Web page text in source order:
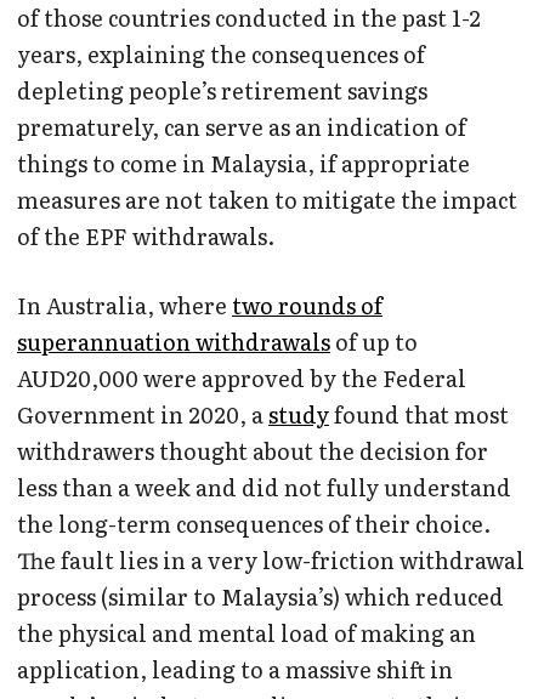
of those countries conducted in the past 1-2
years, explaining the consequences of
depleting people’s retirement savings
prematurely, can serve as an indication of
things to come in Malaysia, if appropriate
measures are not taken to mitigate the impact
of the EPF withdrawals.
In Australia, where two rounds of
superannuation withdrawalsof up to
AUD20,000 were approved by the Federal
Government in 2020, astudyfound that most
withdrawers thought about the decision for
less than a week and did not fully understand
the long-term consequences of their choice.
The fault lies in a very low-friction withdrawal
process (similar to Malaysia’s) which reduced
the physical and mental load of making an
application, leading to a massive shift in